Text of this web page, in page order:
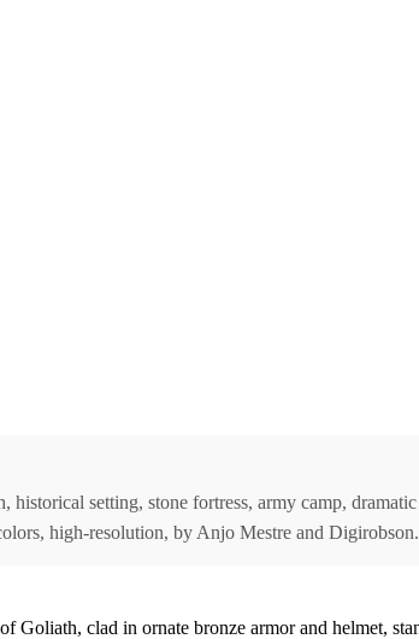
setting, stone fortress, army camp,
high-resolution, by Anjo Mestre and Digirobson.
clad in ornate bronze armor and helmet,